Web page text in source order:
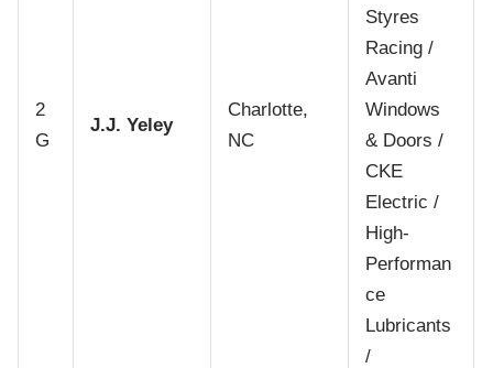
2
G
J.J. Yeley
Charlotte,
NC
Styres
Racing /
Avanti
Windows
& Doors /
CKE
Electric /
High-
Performan
ce
Lubricants
/